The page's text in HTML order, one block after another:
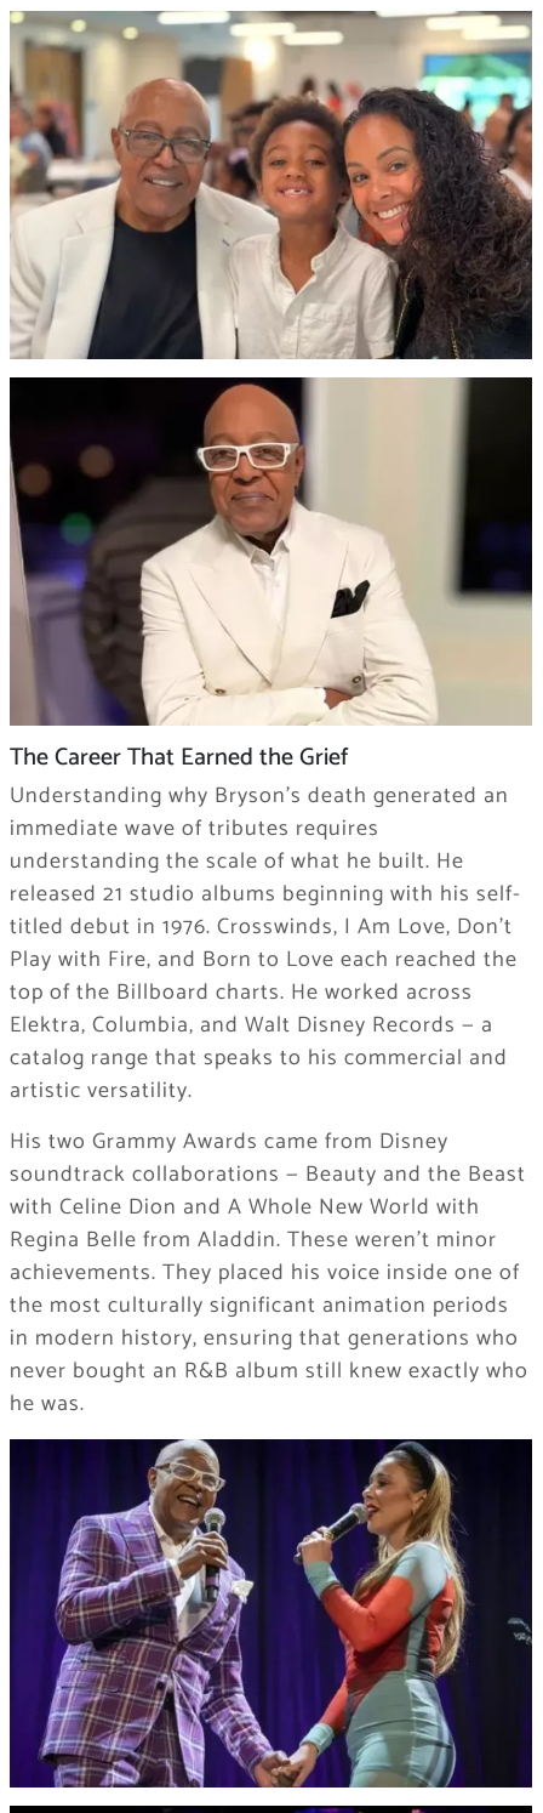
The Career That Earned the Grief
Understanding why Bryson’s death generated an
immediate wave of tributes requires
understanding the scale of what he built. He
released 21 studio albums beginning with his self-
titled debut in 1976. Crosswinds, I Am Love, Don’t
Play with Fire, and Born to Love each reached the
top of the Billboard charts. He worked across
Elektra, Columbia, and Walt Disney Records — a
catalog range that speaks to his commercial and
artistic versatility.
His two Grammy Awards came from Disney
soundtrack collaborations — Beauty and the Beast
with Celine Dion and A Whole New World with
Regina Belle from Aladdin. These weren’t minor
achievements. They placed his voice inside one of
the most culturally significant animation periods
in modern history, ensuring that generations who
never bought an R&B album still knew exactly who
he was.